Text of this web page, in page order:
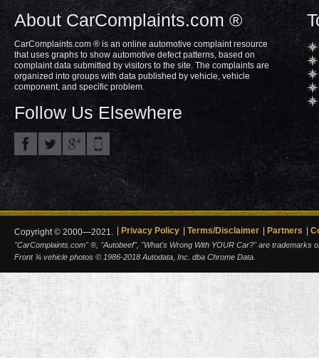
About CarComplaints.com ®
CarComplaints.com ® is an online automotive complaint resource
that uses graphs to show automotive defect patterns, based on
complaint data submitted by visitors to the site. The complaints are
organized into groups with data published by vehicle, vehicle
component, and specific problem.
Follow Us Elsewhere
Copyright © 2000—2021. Privacy Policy Terms/Disclaimer Partners
"CarComplaints.com" ®, "Autobeef", "What's Wrong With YOUR Car?" are trademarks
Front ¾ vehicle photos © 1986-2018 Autodata, Inc. dba Chrome Data.